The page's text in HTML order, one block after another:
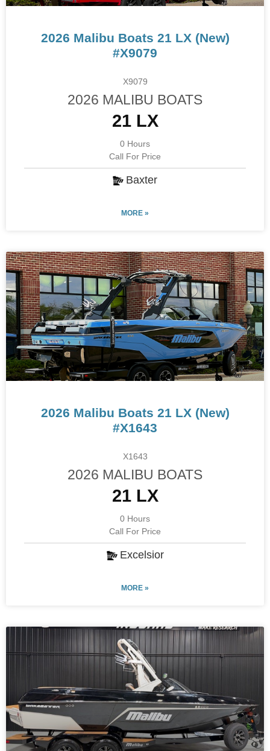
2026 Malibu Boats 21 LX (New)
#X9079
X9079
2026 MALIBU BOATS
21 LX
0 Hours
Call For Price
Baxter
MORE »
2026 Malibu Boats 21 LX (New)
#X1643
X1643
2026 MALIBU BOATS
21 LX
0 Hours
Call For Price
Excelsior
MORE »